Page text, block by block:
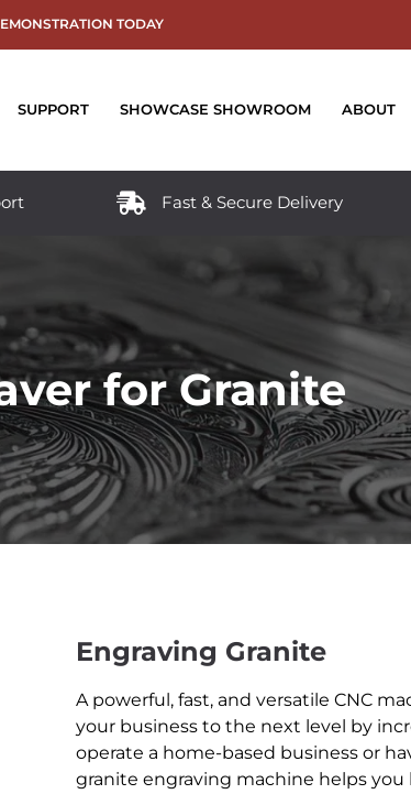
TODAY
SUPPORT SHOWCASE SHOWROOM ABOUT
Fast & Secure Delivery
for Granite
Engraving Granite
A powerful, fast, and versatile CNC
your business to the next level by
operate a home-based business or
granite engraving machine helps